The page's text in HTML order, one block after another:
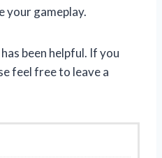
your gameplay.
been helpful. If you
feel free to leave a